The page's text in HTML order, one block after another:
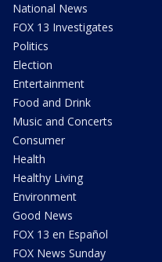
National News
FOX 13 Investigates
Politics
Election
Entertainment
Food and Drink
Music and Concerts
Consumer
Health
Healthy Living
Environment
Good News
FOX 13 en Español
FOX News Sunday